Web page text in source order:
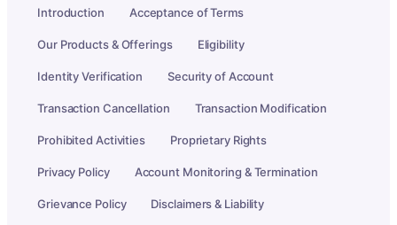
Introduction Acceptance of Terms
Our Products & Offerings Eligibility
Identity Verification Security of Account
Transaction Cancellation Transaction Modification
Prohibited Activities Proprietary Rights
Privacy Policy Account Monitoring & Termination
Grievance Policy Disclaimers & Liability